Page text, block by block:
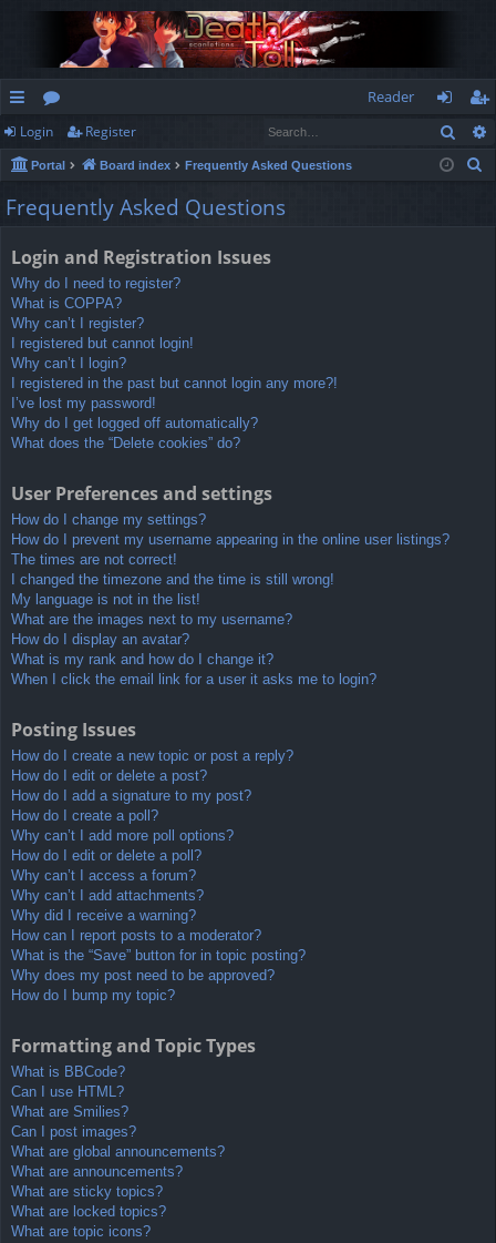
ui
ck
lin
or
u
m
Reader
og
in
eg
ist
Login Register
Portal Board index Frequently Asked Questions
Frequently Asked Questions
Login and Registration Issues
Why do I need to register?
What is COPPA?
Why can’t I register?
I registered but cannot login!
Why can’t I login?
I registered in the past but cannot login any more?!
I’ve lost my password!
Why do I get logged off automatically?
What does the “Delete cookies” do?
User Preferences and settings
How do I change my settings?
How do I prevent my username appearing in the online user listings?
The times are not correct!
I changed the timezone and the time is still wrong!
My language is not in the list!
What are the images next to my username?
How do I display an avatar?
What is my rank and how do I change it?
When I click the email link for a user it asks me to login?
Posting Issues
How do I create a new topic or post a reply?
How do I edit or delete a post?
How do I add a signature to my post?
How do I create a poll?
Why can’t I add more poll options?
How do I edit or delete a poll?
Why can’t I access a forum?
Why can’t I add attachments?
Why did I receive a warning?
How can I report posts to a moderator?
What is the “Save” button for in topic posting?
Why does my post need to be approved?
How do I bump my topic?
Formatting and Topic Types
What is BBCode?
Can I use HTML?
What are Smilies?
Can I post images?
What are global announcements?
What are announcements?
What are sticky topics?
What are locked topics?
What are topic icons?